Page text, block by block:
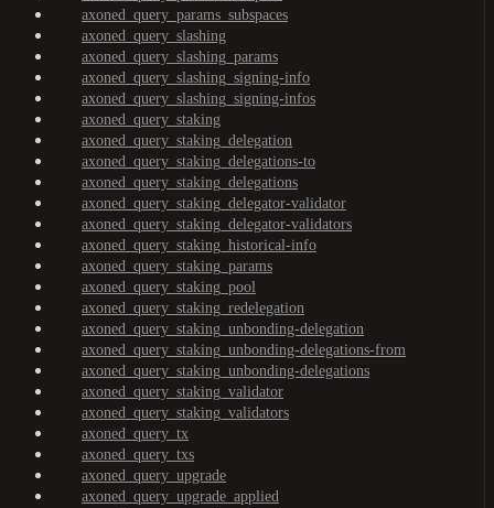
axoned_query_params_subspaces
axoned_query_slashing
axoned_query_slashing_params
axoned_query_slashing_signing-info
axoned_query_slashing_signing-infos
axoned_query_staking
axoned_query_staking_delegation
axoned_query_staking_delegations-to
axoned_query_staking_delegations
axoned_query_staking_delegator-validator
axoned_query_staking_delegator-validators
axoned_query_staking_historical-info
axoned_query_staking_params
axoned_query_staking_pool
axoned_query_staking_redelegation
axoned_query_staking_unbonding-delegation
axoned_query_staking_unbonding-delegations-from
axoned_query_staking_unbonding-delegations
axoned_query_staking_validator
axoned_query_staking_validators
axoned_query_tx
axoned_query_txs
axoned_query_upgrade
axoned_query_upgrade_applied